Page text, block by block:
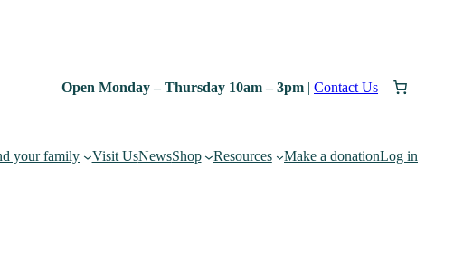
Open Monday – Thursday 10am – 3pm |Contact Us
your family Visit UsNewsShop Resources Make a donationLog in